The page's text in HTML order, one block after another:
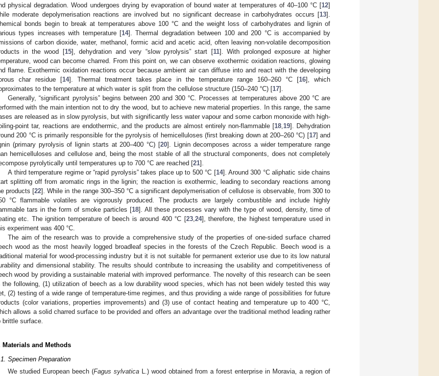
physical degradation. Wood undergoes drying by evaporation of bound water at temperatures of 40–100 °C [12]
moderate depolymerisation reactions are involved but no significant decrease in carbohydrates occurs [13].
bonds begin to break at temperatures above 100 °C and the weight loss of carbohydrates and lignin of
types increases with temperature [14]. Thermal degradation between 100 and 200 °C is accompanied by
of carbon dioxide, water, methanol, formic acid and acetic acid, often leaving non-volatile decomposition
in the wood [15], dehydration and very “slow pyrolysis” start [11]. With prolonged exposure at higher
wood can become charred. From this point on, we can observe exothermic oxidation reactions, glowing
flame. Exothermic oxidation reactions occur because ambient air can diffuse into and react with the developing
char residue [14]. Thermal treatment takes place in the temperature range 160–260 °C [16], which
to the temperature at which water is split from the cellulose structure (150–240 °C) [17].
Generally, “significant pyrolysis” begins between 200 and 300 °C. Processes at temperatures above 200 °C are
with the main intention not to dry the wood, but to achieve new material properties. In this range, the same
are released as in slow pyrolysis, but with significantly less water vapour and some carbon monoxide with high-
point tar, reactions are endothermic, and the products are almost entirely non-flammable [18 19]. Dehydration
200 °C is primarily responsible for the pyrolysis of hemicelluloses (first breaking down at 200–260 °C) [17] and
(primary pyrolysis of lignin starts at 200–400 °C) [20]. Lignin decomposes across a wider temperature range
hemicelluloses and cellulose and, being the most stable of all the structural components, does not completely
pyrolytically until temperatures up to 700 °C are reached [21].
A third temperature regime or “rapid pyrolysis” takes place up to 500 °C [14]. Around 300 °C aliphatic side chains
splitting off from aromatic rings in the lignin; the reaction is exothermic, leading to secondary reactions among
products [22]. While in the range 300–350 °C a significant depolymerisation of cellulose is observable, from 300 to
°C flammable volatiles are vigorously produced. The products are largely combustible and include highly
tars in the form of smoke particles [18]. All these processes vary with the type of wood, density, time of
etc. The ignition temperature of beech is around 400 °C [23, 24], therefore, the highest temperature used in
experiment was 400 °C.
The aim of the research was to provide a comprehensive study of the properties of one-sided surface charred
wood as the most heavily logged broadleaf species in the forests of the Czech Republic. Beech wood is a
material for wood-processing industry but it is not suitable for permanent exterior use due to its low natural
and dimensional stability. The results should contribute to increasing the usability and competitiveness of
wood by providing a sustainable material with improved performance. The novelty of this research can be seen
the following, (1) utilization of beech as a low durability wood species, which has not been widely tested this way
(2) testing of a wide range of temperature-time regimes, and thus providing a wide range of possibilities for future
(color variations, properties improvements) and (3) use of contact heating and temperature up to 400 °C,
allows a solid charred surface to be provided and offers an advantage over the traditional method leading rather
brittle surface.
Materials and Methods
Specimen Preparation
We studied European beech (Fagus sylvatica L.) wood obtained from a forest enterprise in Moravia, a region of